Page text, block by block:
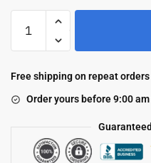
Free shipping on repeat orders
Order yours before 9:00